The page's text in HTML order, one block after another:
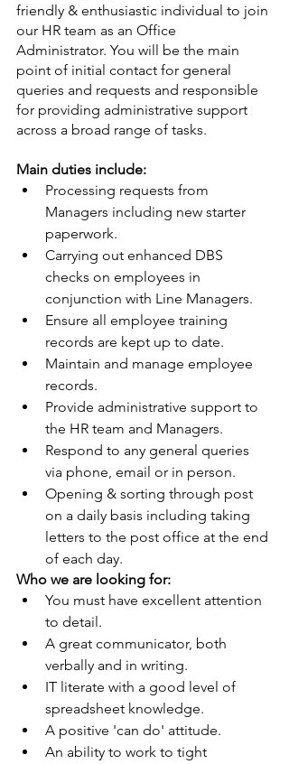
friendly & enthusiastic individual to join
our HR team as an Office
Administrator. You will be the main
point of initial contact for general
queries and requests and responsible
for providing administrative support
across a broad range of tasks.
Main duties include:
Processing requests from
Managers including new starter
paperwork.
Carrying out enhanced DBS
checks on employees in
conjunction with Line Managers.
Ensure all employee training
records are kept up to date.
Maintain and manage employee
records.
Provide administrative support to
the HR team and Managers.
Respond to any general queries
via phone, email or in person.
Opening & sorting through post
on a daily basis including taking
letters to the post office at the end
of each day.
Who we are looking for:
You must have excellent attention
to detail.
A great communicator, both
verbally and in writing.
IT literate with a good level of
spreadsheet knowledge.
A positive 'can do' attitude.
An ability to work to tight